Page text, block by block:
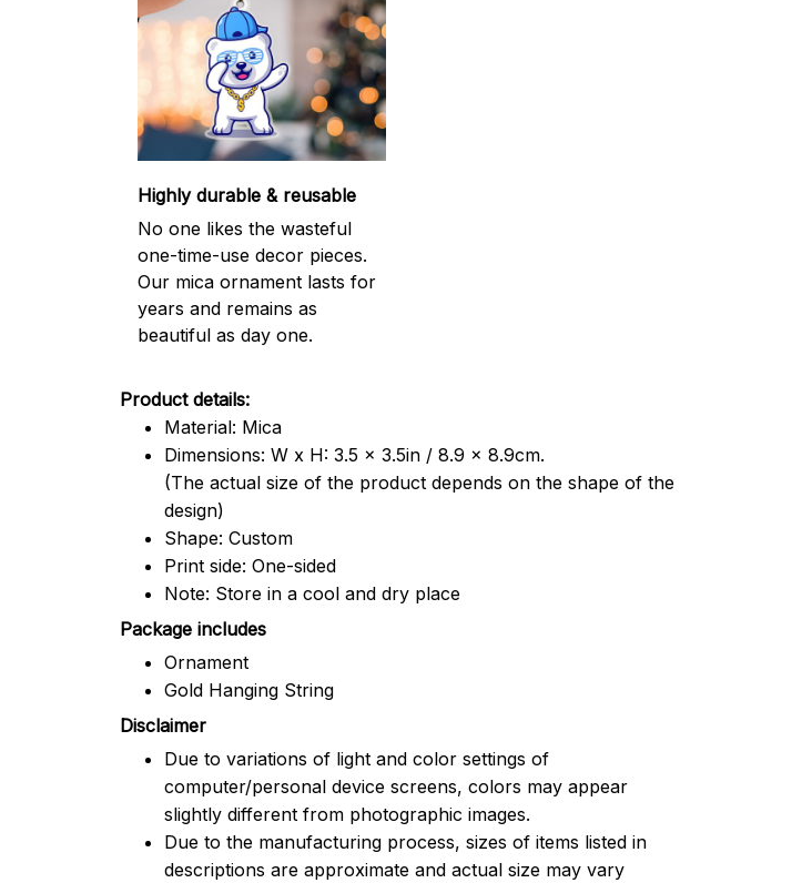
Highly durable & reusable
No one likes the wasteful
one-time-use decor pieces.
Our mica ornament lasts for
years and remains as
beautiful as day one.
Product details:
Material: Mica
Dimensions: W x H: 3.5 x 3.5in / 8.9 x 8.9cm.
(The actual size of the product depends on the shape of the
design)
Shape: Custom
Print side: One-sided
Note: Store in a cool and dry place
Package includes
Ornament
Gold Hanging String
Disclaimer
Due to variations of light and color settings of
computer/personal device screens, colors may appear
slightly different from photographic images.
Due to the manufacturing process, sizes of items listed in
descriptions are approximate and actual size may vary